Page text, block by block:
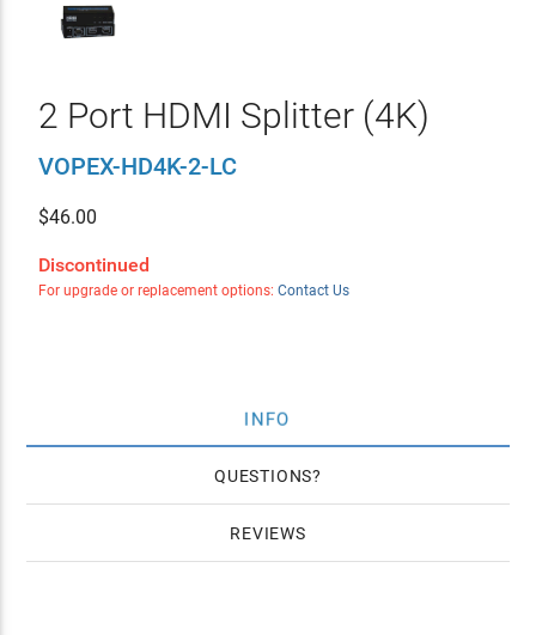
2 Port HDMI Splitter (4K)
VOPEX-HD4K-2-LC
$46.00
Discontinued
For upgrade or replacement options: Contact Us
INFO
QUESTIONS
REVIEWS